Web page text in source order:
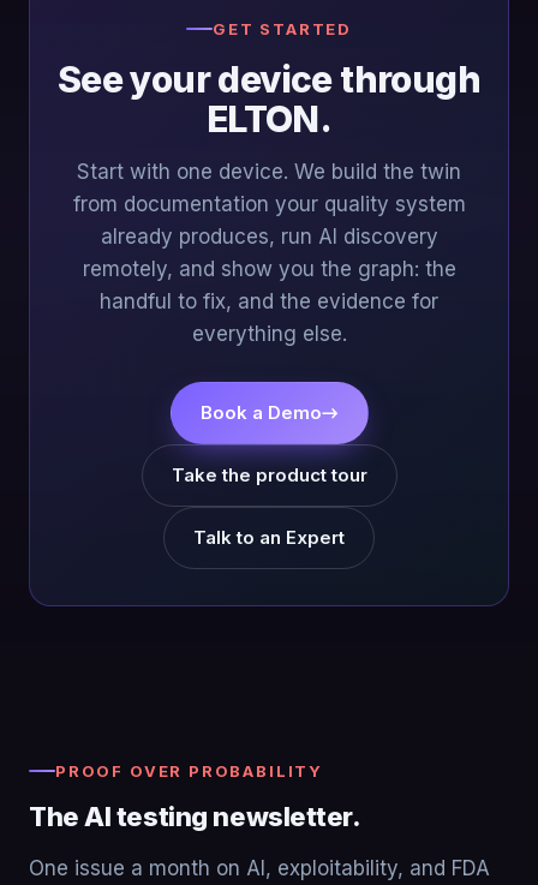
GET STARTED
See your device through
ELTON.
Start with one device. We build the twin
from documentation your quality system
already produces, run AI discovery
remotely, and show you the graph: the
handful to fix, and the evidence for
everything else.
Book a Demo→
Take the product tour
Talk to an Expert
PROOF OVER PROBABILITY
The AI testing newsletter.
One issue a month on AI, exploitability, and FDA